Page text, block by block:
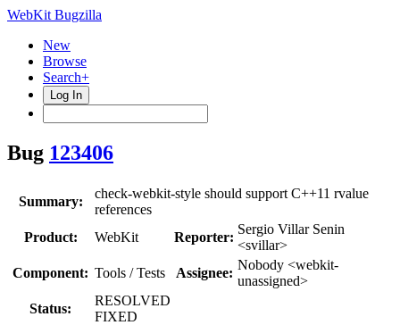
WebKit Bugzilla
New
Browse
Search+
Log In
Bug 123406
Summary:
check-webkit-style should support C++11 rvalue
references
Product:
WebKit Reporter:
Sergio Villar Senin
<svillar>
Component: Tools / Tests Assignee:
Nobody <webkit-
unassigned>
Status:
RESOLVED
FIXED